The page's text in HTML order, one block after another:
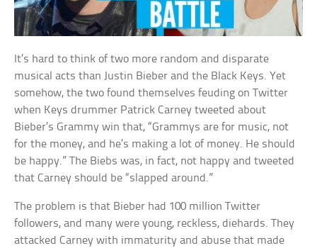
It’s hard to think of two more random and disparate
musical acts than Justin Bieber and the Black Keys. Yet
somehow, the two found themselves feuding on Twitter
when Keys drummer Patrick Carney tweeted about
Bieber’s Grammy win that, “Grammys are for music, not
for the money, and he’s making a lot of money. He should
be happy.” The Biebs was, in fact, not happy and tweeted
that Carney should be “slapped around.”
The problem is that Bieber had 100 million Twitter
followers, and many were young, reckless, diehards. They
attacked Carney with immaturity and abuse that made